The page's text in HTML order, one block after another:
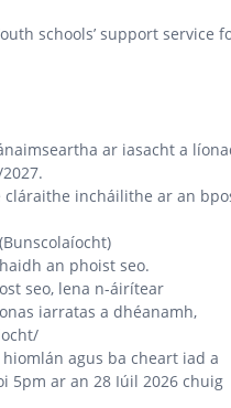
schools’ support service
ar iasacht a
incháilithe ar an
an phoist seo.
seo, lena n-áirítear
iarratas a dhéanamh,
agus ba cheart iad a
5pm ar an 28 Iúil 2026 chuig